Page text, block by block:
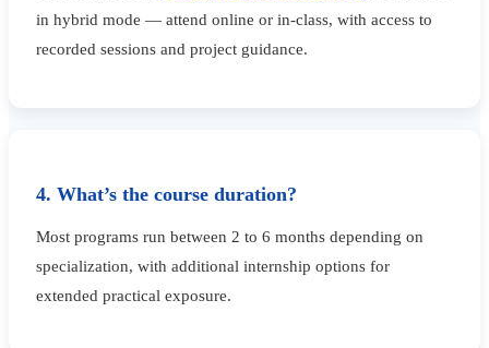
in hybrid mode — attend online or in-class, with access to
recorded sessions and project guidance.
4. What’s the course duration?
Most programs run between 2 to 6 months depending on
specialization, with additional internship options for
extended practical exposure.